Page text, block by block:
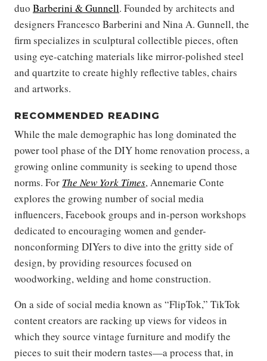
duo Barberini & Gunnell. Founded by architects and
designers Francesco Barberini and Nina A. Gunnell, the
firm specializes in sculptural collectible pieces, often
using eye-catching materials like mirror-polished steel
and quartzite to create highly reflective tables, chairs
and artworks.
RECOMMENDED READING
While the male demographic has long dominated the
power tool phase of the DIY home renovation process, a
growing online community is seeking to upend those
norms. For The New York Times, Annemarie Conte
explores the growing number of social media
influencers, Facebook groups and in-person workshops
dedicated to encouraging women and gender-
nonconforming DIYers to dive into the gritty side of
design, by providing resources focused on
woodworking, welding and home construction.
On a side of social media known as “FlipTok,” TikTok
content creators are racking up views for videos in
which they source vintage furniture and modify the
pieces to suit their modern tastes—a process that, in